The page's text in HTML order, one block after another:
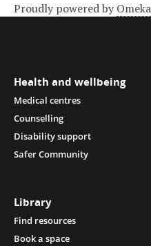
Proudly powered by Omeka